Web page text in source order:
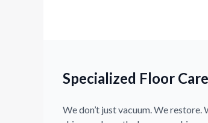
Specialized Floor Care
We don’t just vacuum. We